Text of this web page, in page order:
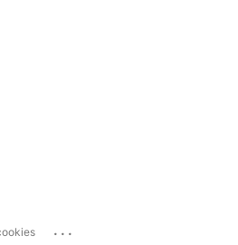
...